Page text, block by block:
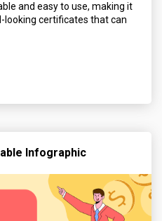
and easy to use, making it
certificates that can
Infographic